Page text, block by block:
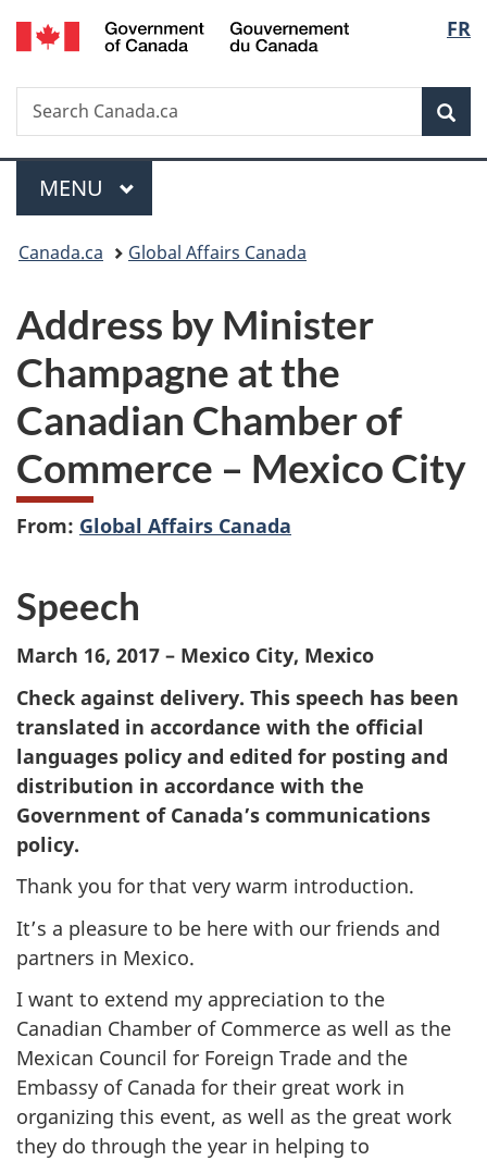
Skip
to
Skip
to
Switch
to
FR
Search
Search
Canada.ca
Menu
MAIN
MENU
You
here:
Canada.ca Global Affairs Canada
Address by Minister
Champagne at the
Canadian Chamber of
Commerce – Mexico City
From: Global Affairs Canada
Speech
March 16, 2017 – Mexico City, Mexico
Check against delivery. This speech has been
translated in accordance with the official
languages policy and edited for posting and
distribution in accordance with the
Government of Canada’s communications
policy.
Thank you for that very warm introduction.
It’s a pleasure to be here with our friends and
partners in Mexico.
I want to extend my appreciation to the
Canadian Chamber of Commerce as well as the
Mexican Council for Foreign Trade and the
Embassy of Canada for their great work in
organizing this event, as well as the great work
they do through the year in helping to